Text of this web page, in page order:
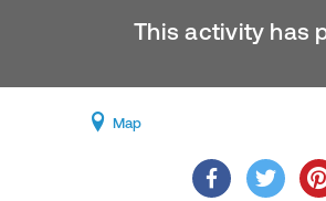
This activity has
Map